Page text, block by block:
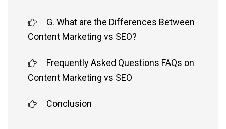
G. What are the Differences Between
Content Marketing vs SEO?
Frequently Asked Questions FAQs on
Content Marketing vs SEO
Conclusion